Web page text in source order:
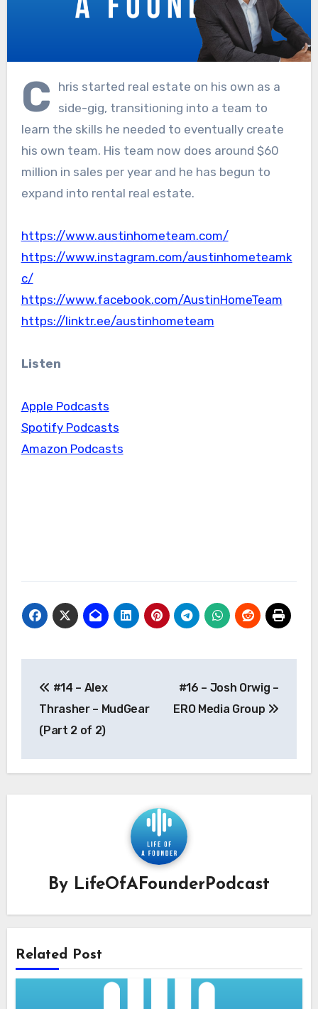
C
hris started real estate on his own as a
side-gig, transitioning into a team to
learn the skills he needed to eventually create
his own team. His team now does around $60
million in sales per year and he has begun to
expand into rental real estate.
⁠https://www.austinhometeam.com/⁠
⁠https://www.instagram.com/austinhometeamk
c/⁠
⁠https://www.facebook.com/AustinHomeTeam⁠
⁠https://linktr.ee/austinhometeam
Listen
Apple Podcasts
Spotify Podcasts
Amazon Podcasts
navigation
#14 – Alex
Thrasher – MudGear
(Part 2 of 2)
#16 – Josh Orwig –
ERO Media Group
By LifeOfAFounderPodcast
Related Post